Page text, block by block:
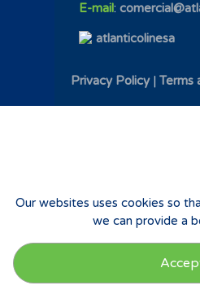
Our websites uses cookies so
we can provide a
E-mail:
atlanticolinesa
Privacy Policy | Terms